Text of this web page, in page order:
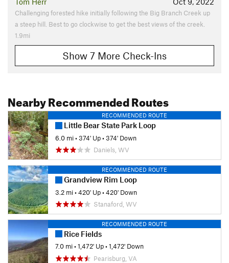
Challenging forested hike initially following the Big Branch Creek up
a steep hill. Best to go clockwise to get the best views of the creek.
1.9mi
Show 7 More Check-Ins
Nearby Recommended Routes
RECOMMENDED ROUTE
Little Bear State Park Loop
6.0 mi•374' Up•374' Down
Daniels, WV
RECOMMENDED ROUTE
Grandview Rim Loop
3.2 mi•420' Up•420' Down
Stanaford, WV
RECOMMENDED ROUTE
Rice Fields
7.0 mi•1,472' Up•1,472' Down
Pearisburg, VA